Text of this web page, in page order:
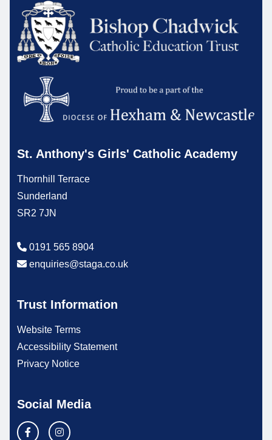
St. Anthony's Girls' Catholic Academy
Thornhill Terrace
Sunderland
SR2 7JN
0191 565 8904
enquiries@staga.co.uk
Trust Information
Website Terms
Accessibility Statement
Privacy Notice
Social Media